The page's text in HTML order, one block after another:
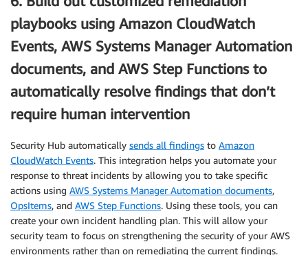
playbooks using Amazon CloudWatch
Events, AWS Systems Manager Automation
documents, and AWS Step Functions to
automatically resolve findings that don’t
require human intervention
Security Hub automatically sends all findings to Amazon
CloudWatch Events. This integration helps you automate your
response to threat incidents by allowing you to take specific
actions using AWS Systems Manager Automation documents,
OpsItems, and AWS Step Functions. Using these tools, you can
create your own incident handling plan. This will allow your
security team to focus on strengthening the security of your AWS
environments rather than on remediating the current findings.